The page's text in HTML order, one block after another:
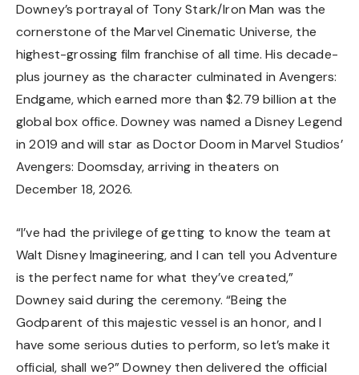
Downey’s portrayal of Tony Stark/Iron Man was the
cornerstone of the Marvel Cinematic Universe, the
highest-grossing film franchise of all time. His decade-
plus journey as the character culminated in Avengers:
Endgame, which earned more than $2.79 billion at the
global box office. Downey was named a Disney Legend
in 2019 and will star as Doctor Doom in Marvel Studios’
Avengers: Doomsday, arriving in theaters on
December 18, 2026.
“I’ve had the privilege of getting to know the team at
Walt Disney Imagineering, and I can tell you Adventure
is the perfect name for what they’ve created,”
Downey said during the ceremony. “Being the
Godparent of this majestic vessel is an honor, and I
have some serious duties to perform, so let’s make it
official, shall we?” Downey then delivered the official